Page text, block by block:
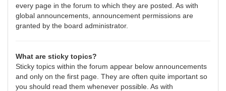
every page in the forum to which they are posted. As with
global announcements, announcement permissions are
granted by the board administrator.
What are sticky topics?
Sticky topics within the forum appear below announcements
and only on the first page. They are often quite important so
you should read them whenever possible. As with